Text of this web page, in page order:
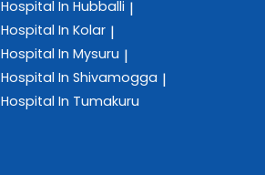
Hospital In Hubballi |
Hospital In Kolar |
Hospital In Mysuru |
Hospital In Shivamogga |
Hospital In Tumakuru